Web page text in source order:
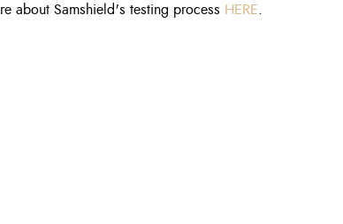
about Samshield's testing process HERE